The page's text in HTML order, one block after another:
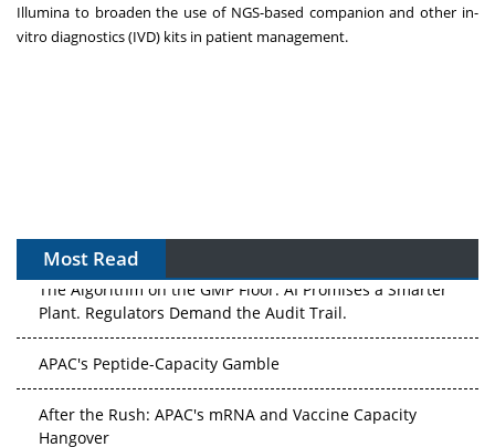
Illumina to broaden the use of NGS-based companion and other in-
vitro diagnostics (IVD) kits in patient management.
Most Read
The Algorithm on the GMP Floor: AI Promises a Smarter
Plant. Regulators Demand the Audit Trail.
APAC's Peptide-Capacity Gamble
After the Rush: APAC's mRNA and Vaccine Capacity
Hangover